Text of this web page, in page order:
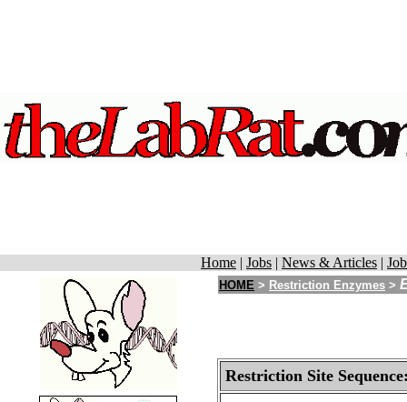
Home | Jobs | News & Articles |
HOME > Restriction Enzymes >
Restriction Site